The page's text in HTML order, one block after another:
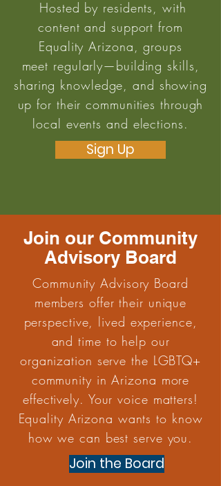
Hosted by residents, with
content and support from
Equality Arizona, groups
meet regularly—building skills,
sharing knowledge, and showing
up for their communities through
local events and elections.
Sign Up
Join our Community
Advisory Board
Community Advisory Board
members offer their unique
perspective, lived experience,
and time to help our
organization serve the LGBTQ+
community in Arizona more
effectively. Your voice matters!
Equality Arizona wants to know
how we can best serve you.
Join the Board